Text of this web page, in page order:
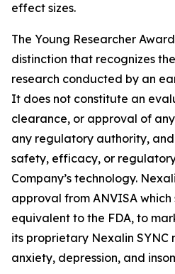
effect sizes.
The Young Researcher
distinction that recognizes
research conducted by an
It does not constitute an
clearance, or approval of
any regulatory authority,
safety, efficacy, or
Company’s technology.
approval from ANVISA
equivalent to the FDA, to
its proprietary Nexalin
anxiety, depression, and